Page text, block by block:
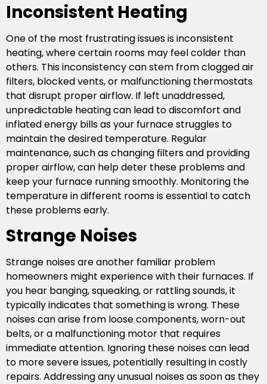
Inconsistent Heating
One of the most frustrating issues is inconsistent
heating, where certain rooms may feel colder than
others. This inconsistency can stem from clogged air
filters, blocked vents, or malfunctioning thermostats
that disrupt proper airflow. If left unaddressed,
unpredictable heating can lead to discomfort and
inflated energy bills as your furnace struggles to
maintain the desired temperature. Regular
maintenance, such as changing filters and providing
proper airflow, can help deter these problems and
keep your furnace running smoothly. Monitoring the
temperature in different rooms is essential to catch
these problems early.
Strange Noises
Strange noises are another familiar problem
homeowners might experience with their furnaces. If
you hear banging, squeaking, or rattling sounds, it
typically indicates that something is wrong. These
noises can arise from loose components, worn-out
belts, or a malfunctioning motor that requires
immediate attention. Ignoring these noises can lead
to more severe issues, potentially resulting in costly
repairs. Addressing any unusual noises as soon as they